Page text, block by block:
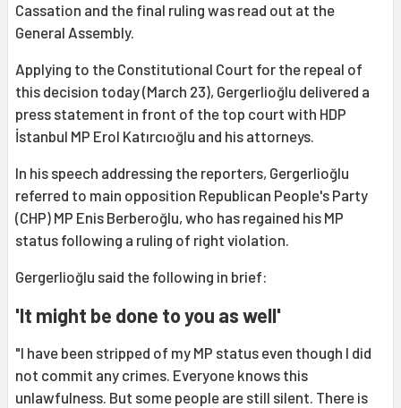
Cassation and the final ruling was read out at the
General Assembly.
Applying to the Constitutional Court for the repeal of
this decision today (March 23), Gergerlioğlu delivered a
press statement in front of the top court with HDP
İstanbul MP Erol Katırcıoğlu and his attorneys.
In his speech addressing the reporters, Gergerlioğlu
referred to main opposition Republican People's Party
(CHP) MP Enis Berberoğlu, who has regained his MP
status following a ruling of right violation.
Gergerlioğlu said the following in brief:
'It might be done to you as well'
"I have been stripped of my MP status even though I did
not commit any crimes. Everyone knows this
unlawfulness. But some people are still silent. There is